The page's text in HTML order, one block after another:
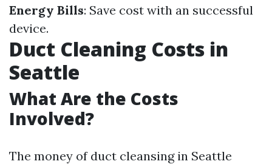
Energy Bills: Save cost with an successful
device.
Duct Cleaning Costs in
Seattle
What Are the Costs
Involved?
The money of duct cleansing in Seattle